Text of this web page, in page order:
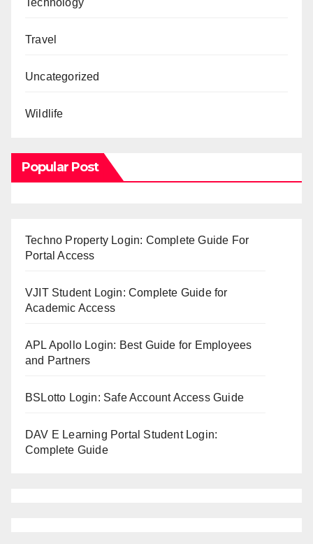
Travel
Uncategorized
Wildlife
Popular Post
Techno Property Login: Complete Guide For
Portal Access
VJIT Student Login: Complete Guide for
Academic Access
APL Apollo Login: Best Guide for Employees
and Partners
BSLotto Login: Safe Account Access Guide
DAV E Learning Portal Student Login:
Complete Guide